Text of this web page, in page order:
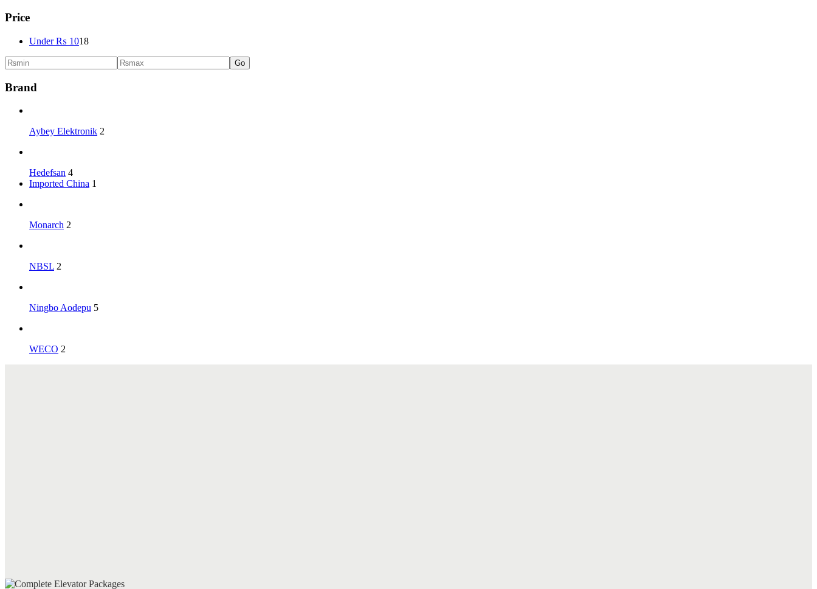
Price
Under₨ 1018
Go
Brand
Aybey Elektronik 2
Hedefsan 4
Imported China 1
Monarch 2
NBSL 2
Ningbo Aodepu 5
WECO 2